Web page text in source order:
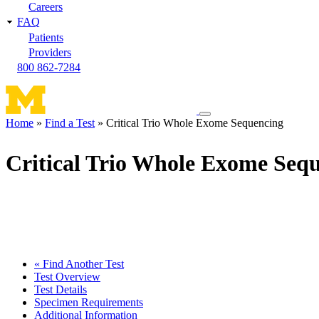
Careers
FAQ
Patients
Providers
800 862-7284
Toggle
navigation
Home Find a Test Critical Trio Whole Exome Sequencing
Critical Trio Whole Exome
« Find Another Test
Test Overview
Test Details
Specimen Requirements
Additional Information